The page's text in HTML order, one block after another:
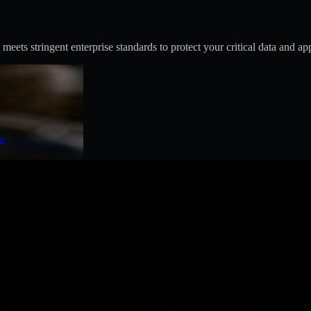
stringent enterprise standards to protect your critical data and